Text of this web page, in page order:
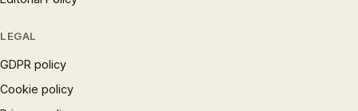
LEGAL
GDPR policy
Cookie policy